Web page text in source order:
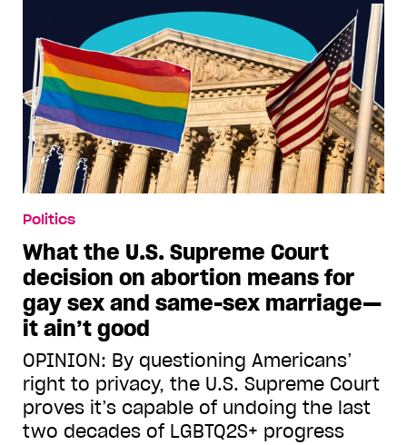
Politics
What the U.S. Supreme Court
decision on abortion means for
gay sex and same-sex marriage—
it ain’t good
OPINION: By questioning Americans’
right to privacy, the U.S. Supreme Court
proves it’s capable of undoing the last
two decades of LGBTQ2S+ progress